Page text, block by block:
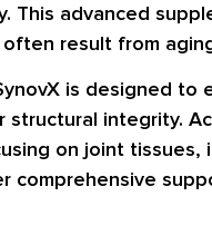
This advanced
result from
is designed
integrity.
on joint tissues,
comprehensive